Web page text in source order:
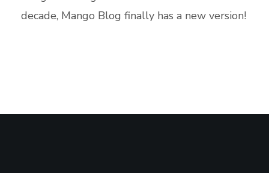
decade, Mango Blog finally has a new version!